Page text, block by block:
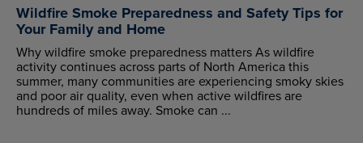
Wildfire Smoke Preparedness and Safety Tips for
Your Family and Home
Why wildfire smoke preparedness matters As wildfire
activity continues across parts of North America this
summer, many communities are experiencing smoky skies
and poor air quality, even when active wildfires are
hundreds of miles away. Smoke can ...